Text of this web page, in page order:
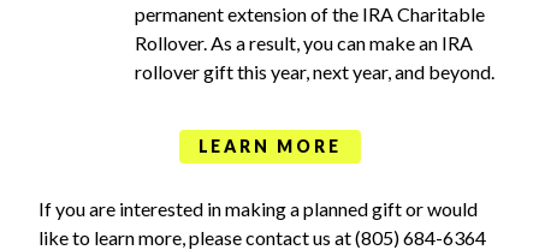
permanent extension of the IRA Charitable
Rollover. As a result, you can make an IRA
rollover gift this year, next year, and beyond.
LEARN MORE
If you are interested in making a planned gift or would
like to learn more, please contact us at (805) 684-6364